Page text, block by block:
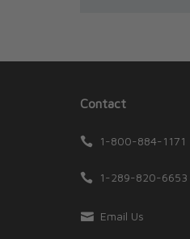
Contact
1-800-884-1171
1-289-820-6653
Email Us